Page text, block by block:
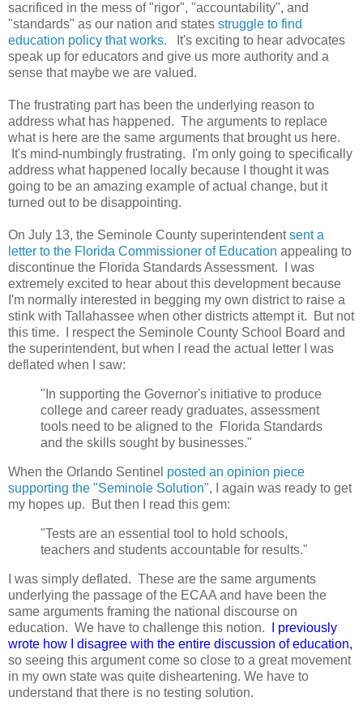
sacrificed in the mess of "rigor", "accountability", and
"standards" as our nation and states struggle to find
education policy that works. It's exciting to hear advocates
speak up for educators and give us more authority and a
sense that maybe we are valued.
The frustrating part has been the underlying reason to
address what has happened. The arguments to replace
what is here are the same arguments that brought us here.
It's mind-numbingly frustrating. I'm only going to specifically
address what happened locally because I thought it was
going to be an amazing example of actual change, but it
turned out to be disappointing.
On July 13, the Seminole County superintendentsent a
letter to the Florida Commissioner of Education appealing to
discontinue the Florida Standards Assessment. I was
extremely excited to hear about this development because
I'm normally interested in begging my own district to raise a
stink with Tallahassee when other districts attempt it. But not
this time. I respect the Seminole County School Board and
the superintendent, but when I read the actual letter I was
deflated when I saw:
"In supporting the Governor's initiative to produce
college and career ready graduates, assessment
tools need to be aligned to the Florida Standards
and the skills sought by businesses."
When the Orlando Sentinel posted an opinion piece
supporting the "Seminole Solution", I again was ready to get
my hopes up. But then I read this gem:
"Tests are an essential tool to hold schools,
teachers and students accountable for results."
I was simply deflated. These are the same arguments
underlying the passage of the ECAA and have been the
same arguments framing the national discourse on
education. We have to challenge this notion.
I previously
wrote how I disagree with the entire discussion of education,
so seeing this argument come so close to a great movement
in my own state was quite disheartening. We have to
understand that there is no testing solution.